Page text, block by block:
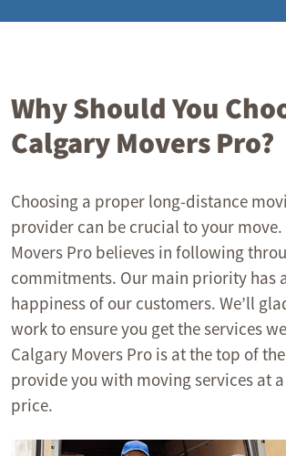
Why Should You
Calgary Movers Pro?
Choosing a proper long-distance
provider can be crucial to your
Movers Pro believes in following
commitments. Our main priority has
happiness of our customers. We’ll
work to ensure you get the services
Calgary Movers Pro is at the top of
provide you with moving services at
price.